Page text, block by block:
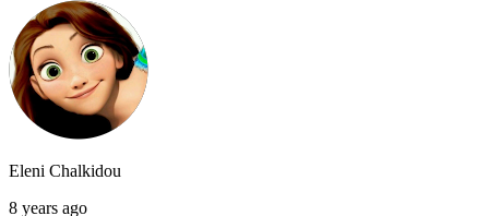
Eleni Chalkidou
8 years ago